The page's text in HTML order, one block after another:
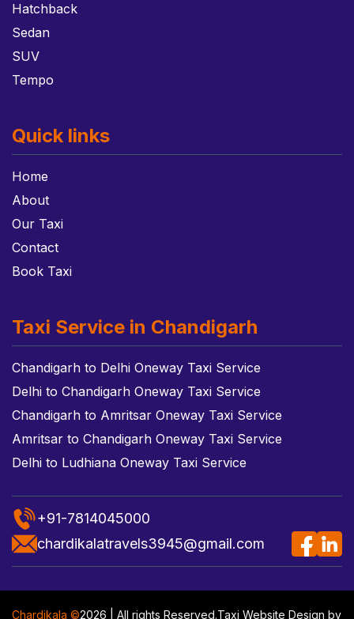
Hatchback
Sedan
SUV
Tempo
Quick links
Home
About
Our Taxi
Contact
Book Taxi
Taxi Service in Chandigarh
Chandigarh to Delhi Oneway Taxi Service
Delhi to Chandigarh Oneway Taxi Service
Chandigarh to Amritsar Oneway Taxi Service
Amritsar to Chandigarh Oneway Taxi Service
Delhi to Ludhiana Oneway Taxi Service
+91-7814045000
chardikalatravels3945@gmail.com
Chardikala ©2026 | All rights Reserved.Taxi Website Design by